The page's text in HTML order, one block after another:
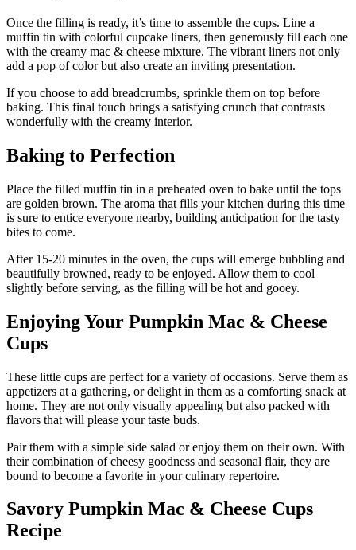
Once the filling is ready, it’s time to assemble the cups. Line a
muffin tin with colorful cupcake liners, then generously fill each one
with the creamy mac & cheese mixture. The vibrant liners not only
add a pop of color but also create an inviting presentation.
If you choose to add breadcrumbs, sprinkle them on top before
baking. This final touch brings a satisfying crunch that contrasts
wonderfully with the creamy interior.
Baking to Perfection
Place the filled muffin tin in a preheated oven to bake until the tops
are golden brown. The aroma that fills your kitchen during this time
is sure to entice everyone nearby, building anticipation for the tasty
bites to come.
After 15-20 minutes in the oven, the cups will emerge bubbling and
beautifully browned, ready to be enjoyed. Allow them to cool
slightly before serving, as the filling will be hot and gooey.
Enjoying Your Pumpkin Mac & Cheese
Cups
These little cups are perfect for a variety of occasions. Serve them as
appetizers at a gathering, or delight in them as a comforting snack at
home. They are not only visually appealing but also packed with
flavors that will please your taste buds.
Pair them with a simple side salad or enjoy them on their own. With
their combination of cheesy goodness and seasonal flair, they are
bound to become a favorite in your culinary repertoire.
Savory Pumpkin Mac & Cheese Cups
Recipe